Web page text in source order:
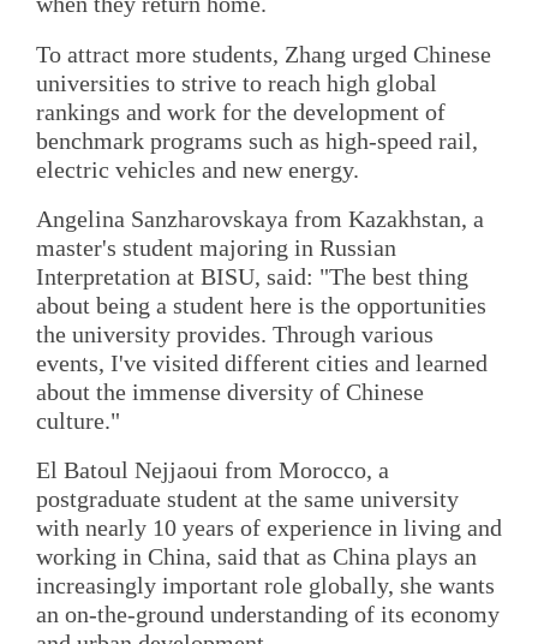
To attract more students, Zhang urged Chinese
universities to strive to reach high global
rankings and work for the development of
benchmark programs such as high-speed rail,
electric vehicles and new energy.
Angelina Sanzharovskaya from Kazakhstan, a
master's student majoring in Russian
Interpretation at BISU, said: "The best thing
about being a student here is the opportunities
the university provides. Through various
events, I've visited different cities and learned
about the immense diversity of Chinese
culture."
El Batoul Nejjaoui from Morocco, a
postgraduate student at the same university
with nearly 10 years of experience in living and
working in China, said that as China plays an
increasingly important role globally, she wants
an on-the-ground understanding of its economy